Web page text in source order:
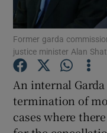
Former garda
justice minister Alan
An internal
termination of
cases where